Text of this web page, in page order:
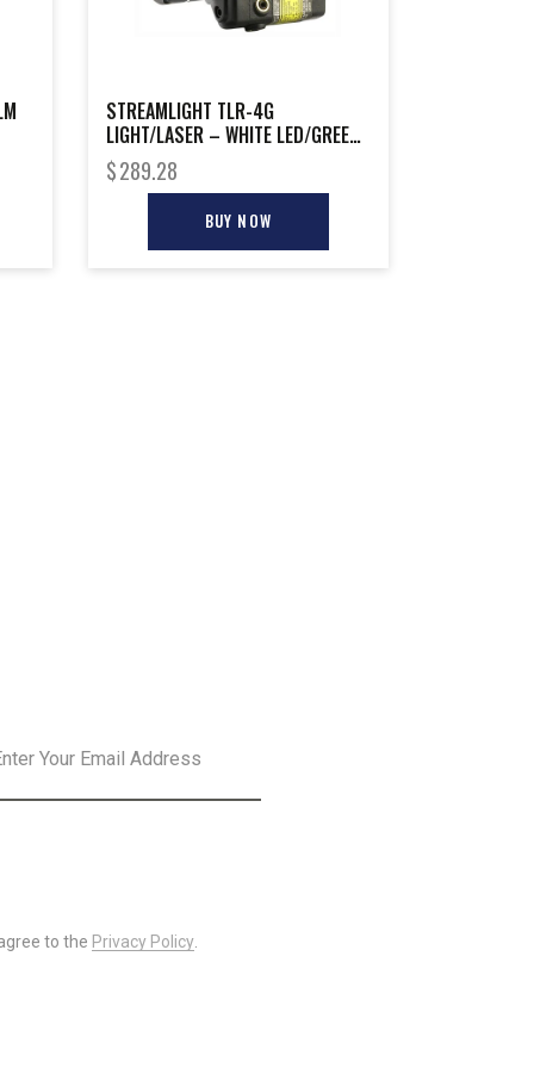
STREAMLIGHT TLR-4G
LIGHT/LASER – WHITE LED/GREEN
LASER RAIL MNT
$289.28
BUY NOW
to the Privacy Policy.